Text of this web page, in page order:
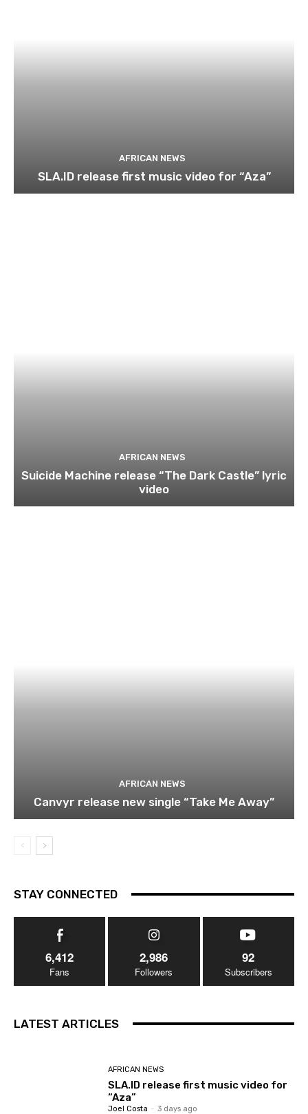
AFRICAN NEWS
SLA.ID release first music video for “Aza”
AFRICAN NEWS
Suicide Machine release “The Dark Castle” lyric
video
AFRICAN NEWS
Canvyr release new single “Take Me Away”
STAY CONNECTED
6,412
Fans
2,986
Followers
92
Subscribers
LATEST ARTICLES
AFRICAN NEWS
SLA.ID release first music video for
“Aza”
Joel Costa - 3 days ago